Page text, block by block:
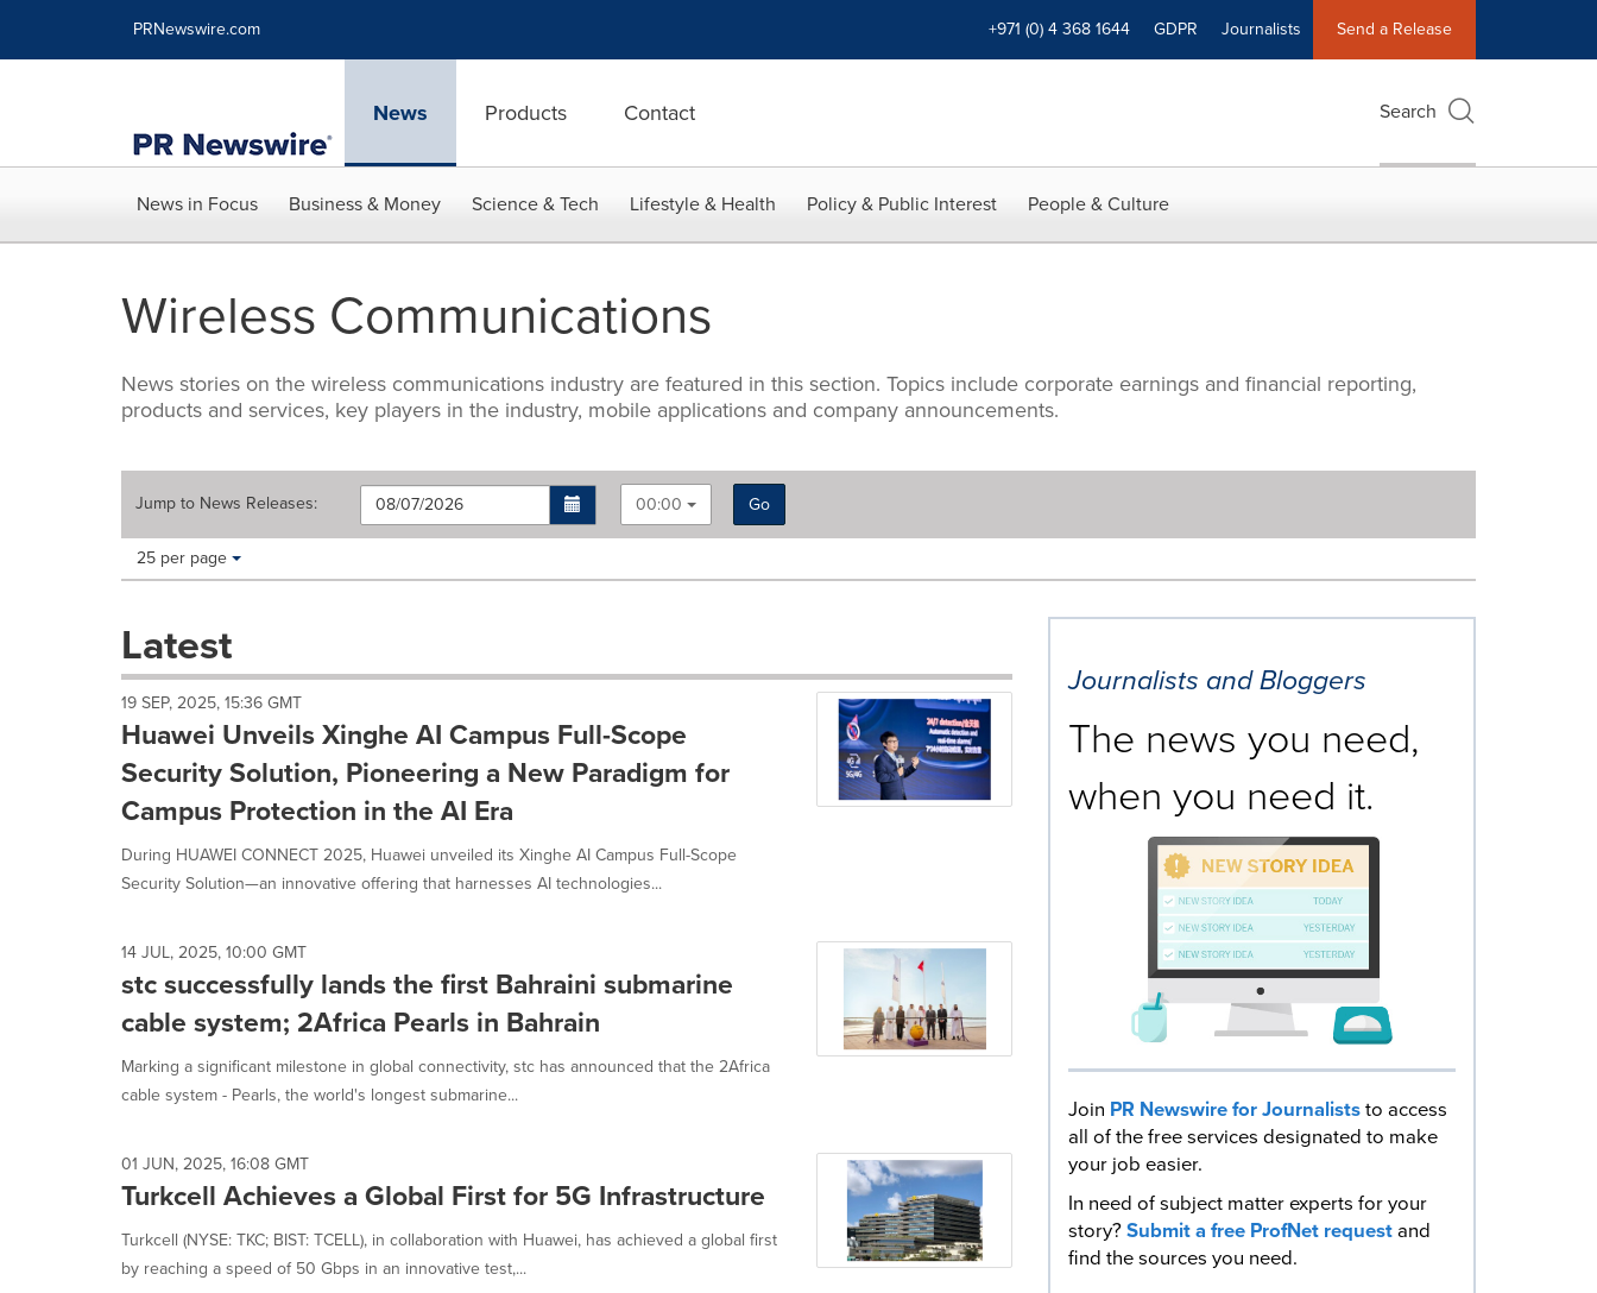
PRNewswire.com +971 (0) 4 368 1644 GDPR Journalists Send a Release
News Products Contact Search
News in Focus Business & Money Science & Tech Lifestyle & Health Policy & Public Interest People & Culture
Wireless Communications
News stories on the wireless communications industry are featured in this section. Topics include corporate earnings and financial reporting,
products and services, key players in the industry, mobile applications and company announcements.
Jump to News Releases: 00:00
Go
Making
these
dropdown
cause
content
on
this
page
change.
News
update
as
each
option
selected.
Items per page:
25 per page
Latest
19 SEP, 2025, 15:36 GMT
Huawei Unveils Xinghe AI Campus Full-Scope
Security Solution, Pioneering a New Paradigm for
Campus Protection in the AI Era
During HUAWEI CONNECT 2025, Huawei unveiled its Xinghe AI Campus Full-Scope
Security Solution—an innovative offering that harnesses AI technologies...
14 JUL, 2025, 10:00 GMT
stc successfully lands the first Bahraini submarine
cable system; 2Africa Pearls in Bahrain
Marking a significant milestone in global connectivity, stc has announced that the 2Africa
cable system - Pearls, the world's longest submarine...
01 JUN, 2025, 16:08 GMT
Turkcell Achieves a Global First for 5G Infrastructure
Turkcell (NYSE: TKC; BIST: TCELL), in collaboration with Huawei, has achieved a global first
by reaching a speed of 50 Gbps in an innovative test,...
Journalists and Bloggers
The news you need,
when you need it.
Join PR Newswire for Journaliststo access
all of the free services designated to make
your job easier.
In need of subject matter experts for your
story?Submit a free ProfNet requestand
find the sources you need.